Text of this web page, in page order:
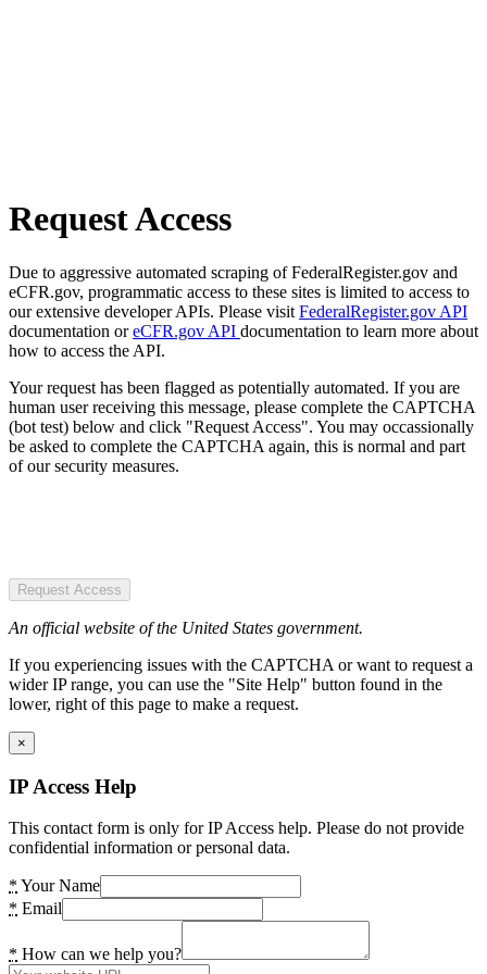
Request Access
Due to aggressive automated scraping of FederalRegister.gov and
eCFR.gov, programmatic access to these sites is limited to access to
our extensive developer APIs. Please visit FederalRegister.gov API
documentation oreCFR.gov API documentation to learn more about
how to access the API.
Your request has been flagged as potentially automated. If you are
human user receiving this message, please complete the CAPTCHA
(bot test) below and click "Request Access". You may occassionally
be asked to complete the CAPTCHA again, this is normal and part
of our security measures.
Request Access
An official website of the United States government.
If you experiencing issues with the CAPTCHA or want to request a
wider IP range, you can use the "Site Help" button found in the
lower, right of this page to make a request.
×
IP Access Help
This contact form is only for IP Access help. Please do not provide
confidential information or personal data.
* Your Name
* Email
* How can we help you?